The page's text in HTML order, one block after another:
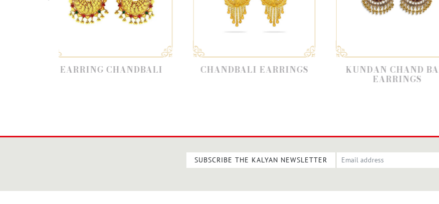
CHANDBALI CHANDBALI EARRINGS KUNDAN CHAND BALI
SUBSCRIBE THE KALYAN NEWSLETTER